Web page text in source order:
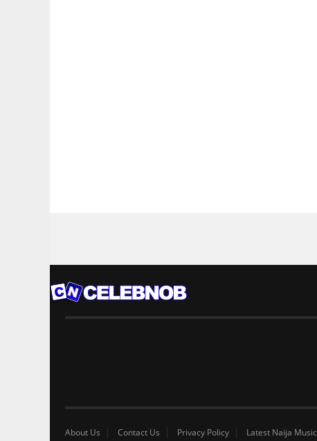
About Us Contact Us Privacy Policy Latest Naija Music